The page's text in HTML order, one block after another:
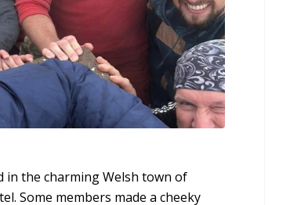
in the charming Welsh town of
Some members made a cheeky